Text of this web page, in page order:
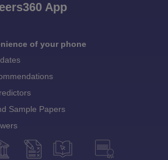
App
of your phone
Sample Papers